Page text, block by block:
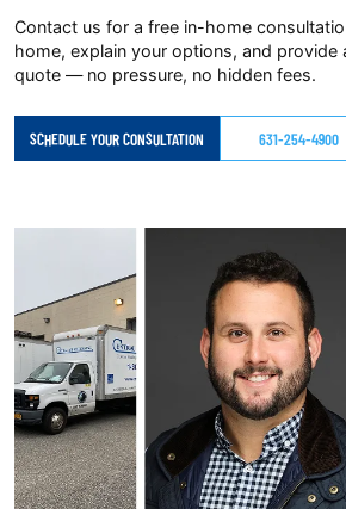
Contact us for a free in-home
home, explain your options, and
quote — no pressure, no hidden fees.
SCHEDULE YOUR CONSULTATION 631-254-4900